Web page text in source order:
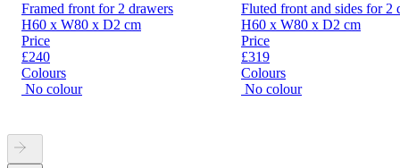
Framed front for 2 drawers
H60 x W80 x D2 cm
Price
£240
Colours
No colour
Fluted front and sides for 2
H60 x W80 x D2 cm
Price
£319
Colours
No colour